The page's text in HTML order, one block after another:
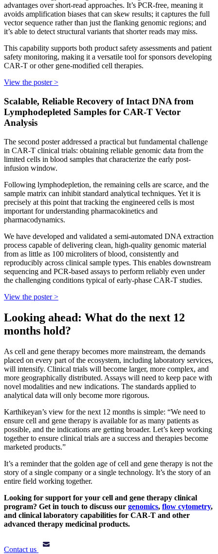
advantages over short-read approaches. It’s PCR-free, meaning it
avoids amplification biases that can skew results; it captures the full
vector sequence rather than just the flanking genomic regions; and
it’s able to detect structural variants that shorter reads may miss.
This capability supports both product safety assessments and patient
safety monitoring, making it a versatile tool for sponsors developing
CAR-T or other gene-modified cell therapies.
View the poster >
Scalable, Reliable Recovery of Intact DNA from
Lymphodepleted Samples for CAR-T Vector
Analysis
The second poster addressed a practical but fundamental challenge
in CAR-T clinical trials: obtaining reliable genomic data from the
limited cells in blood samples that characterize the early post-
infusion window.
Following lymphodepletion, the remaining cells are scarce, and the
sample matrix can inhibit standard analytical techniques. Yet it is
precisely at this point that tracking the engineered cells is most
important for understanding pharmacokinetics and
pharmacodynamics.
We have developed and validated a semi-automated DNA extraction
process capable of delivering clean, high-quality genomic material
from as little as 100 microliters of blood, consistently and
reproducibly across clinical sample types. This enables downstream
sequencing and PCR-based assays to perform reliably even under
the challenging conditions typical of early-phase CAR-T studies.
View the poster >
Looking ahead: What do the next 12
months hold?
As cell and gene therapy becomes more mainstream, the demands
placed on every part of the ecosystem, including laboratory services,
will intensify. Clinical trials will become larger, more complex, and
more geographically distributed. Assays will need to keep pace with
novel modalities and new indications. The standards applied to
analytical data will only become more rigorous.
Karthikeyan’s view for the next 12 months is simple: “We need to
ensure cell and gene therapy is available for as many patients as
possible, and the indications are getting broader. Let’s keep working
together to ensure clinical trials are a success and therapies become
marketed products.”
It’s a reminder that the golden age of cell and gene therapy is not the
story of a single company or a single technology. It’s the story of an
entire field working together.
Looking for support for your cell and gene therapy clinical
program? Get in touch to discuss our genomics, flow cytometry,
and clinical laboratory capabilities for CAR-T and other
advanced therapy medicinal products.
Contact us